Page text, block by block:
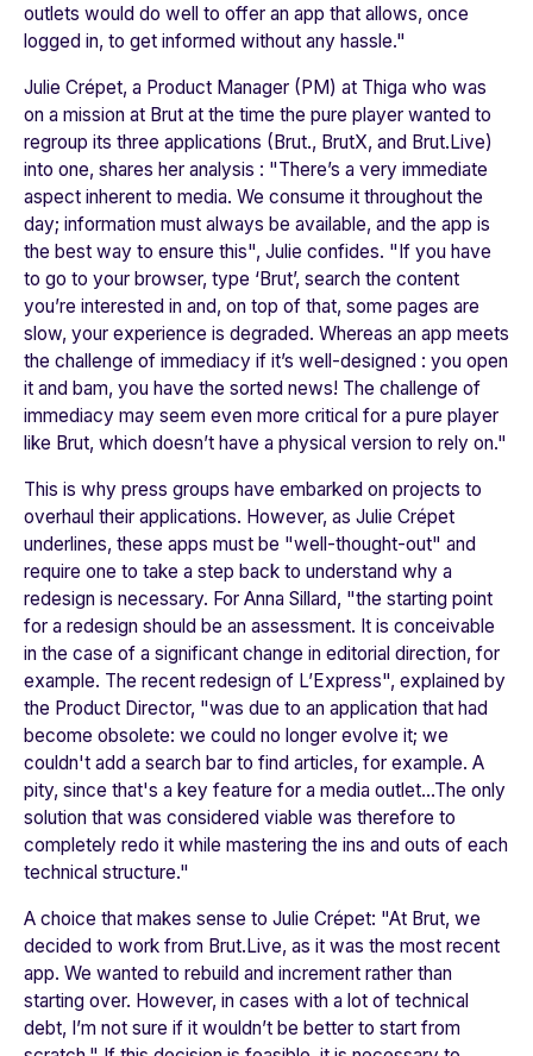
outlets would do well to offer an app that allows, once
logged in, to get informed without any hassle."
Julie Crépet, a Product Manager (PM) at Thiga who was
on a mission at Brut at the time the pure player wanted to
regroup its three applications ( Brut., BrutX, and Brut.Live)
into one, shares her analysis : "There’s a very immediate
aspect inherent to media. We consume it throughout the
day; information must always be available, and the app is
the best way to ensure this", Julie confides. " f you have
to go to your browser, type ‘Brut’, search the content
you’re interested in and, on top of that, some pages are
slow, your experience is degraded. Whereas an app meets
the challenge of immediacy if it’s well-designed : you open
it and bam, you have the sorted news! The challenge of
immediacy may seem even more critical for a pure player
like Brut, which doesn’t have a physical version to rely on."
This is why press groups have embarked on projects to
overhaul their applications. However, as Julie Crépet
underlines, these apps must be "well-thought-out" and
require one to take a step back to understand why a
redesign is necessary. For Anna Sillard, "the starting point
for a redesign should be an assessment. It is conceivable
in the case of a significant change in editorial direction, for
example. The recent redesign of L’Express", explained by
the Product Director, "was due to an application that had
become obsolete: we could no longer evolve it; we
couldn't add a search bar to find articles, for example. A
pity, since that's a key feature for a media outlet...The only
solution that was considered viable was therefore to
completely redo it while mastering the ins and outs of each
technical structure."
A choice that makes sense to Julie Crépet: "At Brut, we
decided to work from Brut.Live, as it was the most recent
app. We wanted to rebuild and increment rather than
starting over. However, in cases with a lot of technical
debt, I’m not sure if it wouldn’t be better to start from